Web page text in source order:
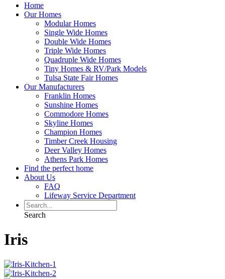
Home
Our Homes
Modular Homes
Single Wide Homes
Double Wide Homes
Triple Wide Homes
Quadruple Wide Homes
Tiny Homes & RV/Park Models
Tulsa State Fair Homes
Our Manufacturers
Franklin Homes
Sunshine Homes
Commodore Homes
Skyline Homes
Champion Homes
Timber Creek Housing
Deer Valley Homes
Athens Park Homes
Find the perfect home
About Us
FAQ
Lifeway Service Department
Search
Iris